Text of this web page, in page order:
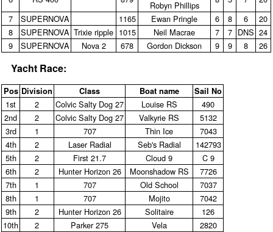
Robyn Phillips
7
SUPERNOVA 1165 Ewan Pringle 6 8 6
20
8
SUPERNOVA Trixie ripple 1015 Neil Macrae 7 7 DNS 24
9
SUPERNOVA Nova 2 678 Gordon Dickson 9 9 8 26
Yacht Race:
Pos Division Class Boat name Sail No
1st 2 Colvic Salty Dog 27 Louise RS
490
2nd
2 Colvic Salty Dog 27 Valkyrie RS
5132
3rd
1 707 Thin Ice
7043
4th
2 Laser Radial Seb's Radial
142793
5th
2 First 21.7 Cloud 9
C 9
6th
2 Hunter Horizon 26 Moonshadow RS
7726
7th
1 707 Old School
7037
8th
1 707 Mojito
7042
9th
2 Hunter Horizon 26 Solitaire
126
10th
2 Parker 275 Vela
2820